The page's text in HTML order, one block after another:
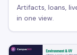
Artifacts, loans,
in one view.